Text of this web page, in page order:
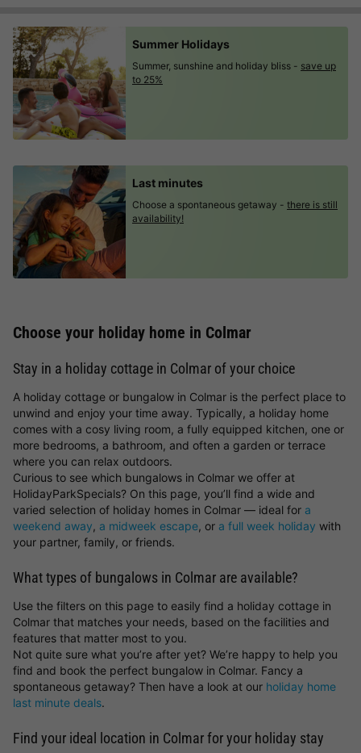
Summer Holidays
Summer, sunshine and holiday bliss - save up
to 25%
Last minutes
Choose a spontaneous getaway - there is still
availability!
Choose your holiday home in Colmar
Stay in a holiday cottage in Colmar of your choice
A holiday cottage or bungalow in Colmar is the perfect place to
unwind and enjoy your time away. Typically, a holiday home
comes with a cosy living room, a fully equipped kitchen, one or
more bedrooms, a bathroom, and often a garden or terrace
where you can relax outdoors.
Curious to see which bungalows in Colmar we offer at
HolidayParkSpecials? On this page, you’ll find a wide and
varied selection of holiday homes in Colmar — ideal for a
weekend away, a midweek escape, or a full week holiday with
your partner, family, or friends.
What types of bungalows in Colmar are available?
Use the filters on this page to easily find a holiday cottage in
Colmar that matches your needs, based on the facilities and
features that matter most to you.
Not quite sure what you’re after yet? We’re happy to help you
find and book the perfect bungalow in Colmar. Fancy a
spontaneous getaway? Then have a look at our holiday home
last minute deals.
Find your ideal location in Colmar for your holiday stay